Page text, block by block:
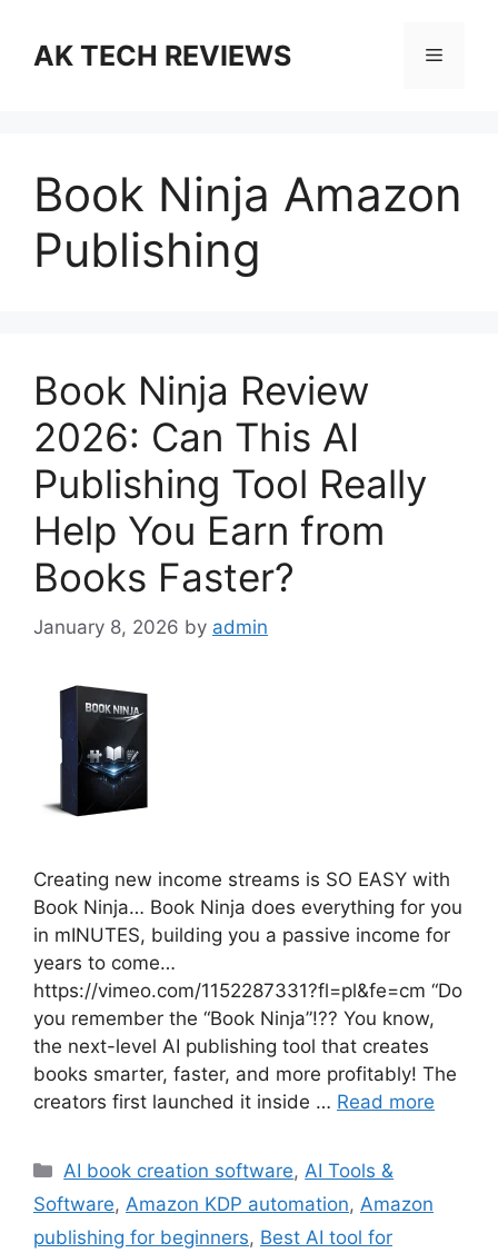
contentAK TECH REVIEWS Menu
Book Ninja Amazon
Publishing
Book Ninja Review
2026: Can This AI
Publishing Tool Really
Help You Earn from
Books Faster?
January 8, 2026 by admin
Creating new income streams is SO EASY with
Book Ninja… Book Ninja does everything for you
in mINUTES, building you a passive income for
years to come…
https://vimeo.com/1152287331?fl=pl&fe=cm “Do
you remember the “Book Ninja”!?? You know,
the next-level AI publishing tool that creates
books smarter, faster, and more profitably! The
creators first launched it inside … Read more
Categories
AI book creation software, AI Tools &
Software, Amazon KDP automation, Amazon
publishing for beginners, Best AI tool for